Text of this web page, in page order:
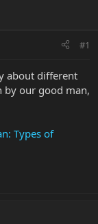
#1
about different
by our good man,
Types of